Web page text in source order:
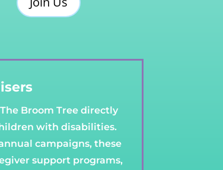
Broom Tree directly
with disabilities.
campaigns, these
support programs,